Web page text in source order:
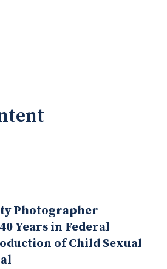
Photographer
Years in Federal
of Child Sexual